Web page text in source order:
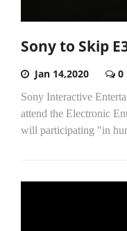
Sony to Skip
Jan 14,2020 0
Sony Interactive
attend the Electronic
will participating "in